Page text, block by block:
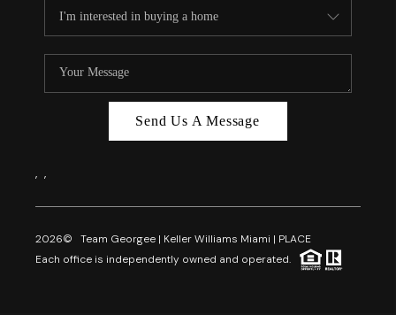
Send Us A Message
, ,
2026© Team Georgee | Keller Williams Miami | PLACE
Each office is independently owned and operated.